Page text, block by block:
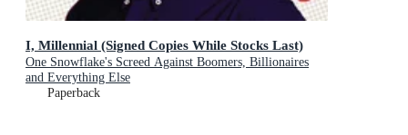
I, Millennial (Signed Copies While Stocks Last)
One Snowflake's Screed Against Boomers, Billionaires
and Everything Else
Paperback